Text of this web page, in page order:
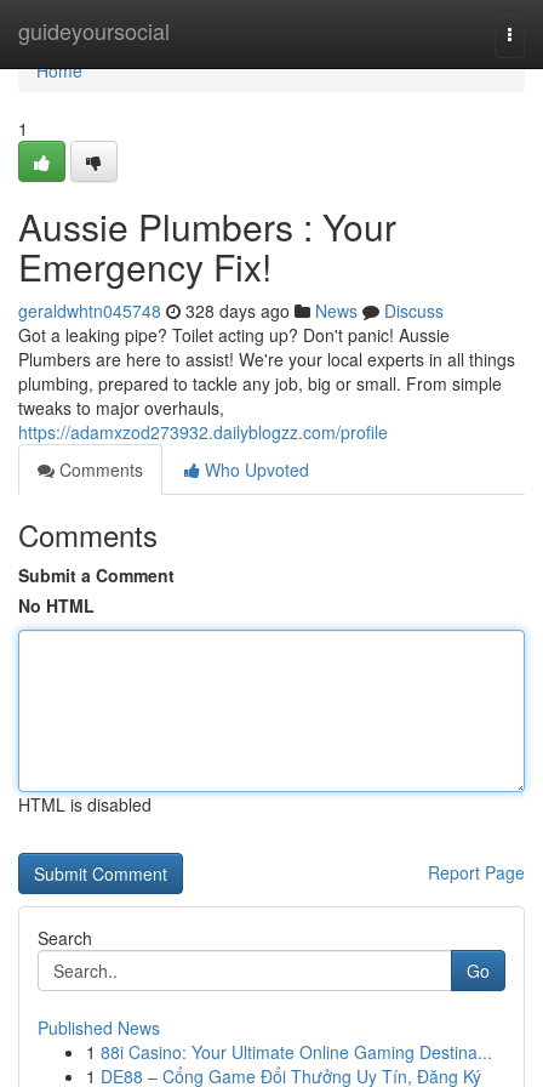
guideyoursocial
Home
Home
1
Aussie Plumbers : Your
Emergency Fix!
geraldwhtn045748 328 days ago News
Discuss
Got a leaking pipe? Toilet acting up? Don't panic! Aussie
Plumbers are here to assist! We're your local experts in all things
plumbing, prepared to tackle any job, big or small. From simple
tweaks to major overhauls,
https://adamxzod273932.dailyblogzz.com/profile
Comments
Who Upvoted
Comments
Submit a Comment
No HTML
HTML is disabled
Report Page
Search
Go
Published News
1 88i Casino: Your Ultimate Online Gaming Destina...
1 DE88 – Cổng Game Đổi Thưởng Uy Tín, Đăng Ký